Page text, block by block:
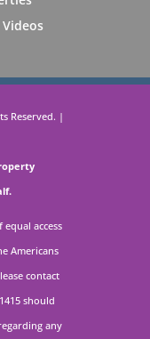
Reserved. |
access
Americans
contact
should
any